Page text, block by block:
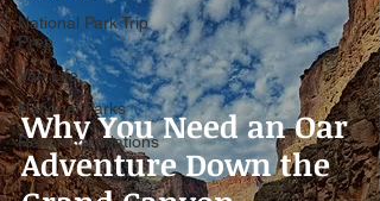
National Park Trip
Prep
Van Life
National Parks
Recommendations
Why You Need an Oar
Adventure Down the